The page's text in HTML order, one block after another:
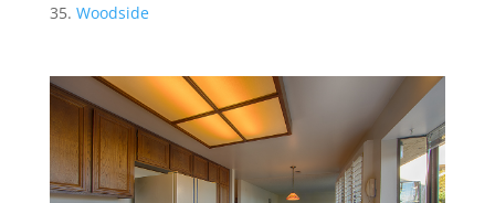
Woodside